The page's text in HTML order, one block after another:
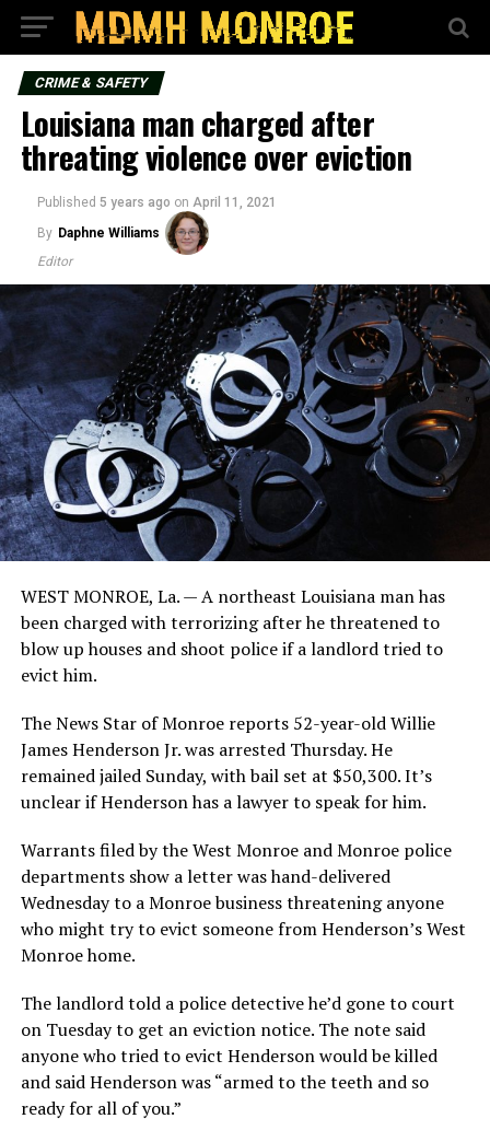
CRIME & SAFETY
Louisiana man charged after
threating violence over eviction
Published 5 years ago on April 11, 2021
By Daphne Williams
Editor
WEST MONROE, La. — A northeast Louisiana man has
been charged with terrorizing after he threatened to
blow up houses and shoot police if a landlord tried to
evict him.
The News Star of Monroe reports 52-year-old Willie
James Henderson Jr. was arrested Thursday. He
remained jailed Sunday, with bail set at $50,300. It’s
unclear if Henderson has a lawyer to speak for him.
Warrants filed by the West Monroe and Monroe police
departments show a letter was hand-delivered
Wednesday to a Monroe business threatening anyone
who might try to evict someone from Henderson’s West
Monroe home.
The landlord told a police detective he’d gone to court
on Tuesday to get an eviction notice. The note said
anyone who tried to evict Henderson would be killed
and said Henderson was “armed to the teeth and so
ready for all of you.”